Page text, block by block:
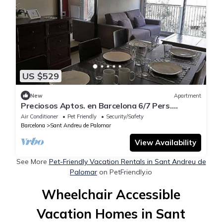
US $529
New Apartment
Preciosos Aptos. en Barcelona 6/7 Pers.
Consultar
Air Conditioner Pet Friendly
Security/Safety
Barcelona
Sant Andreu de Palomar
View Availability
See More Pet-Friendly Vacation Rentals in Sant Andreu de
Palomar on PetFriendly.io
Wheelchair Accessible
Vacation Homes in Sant